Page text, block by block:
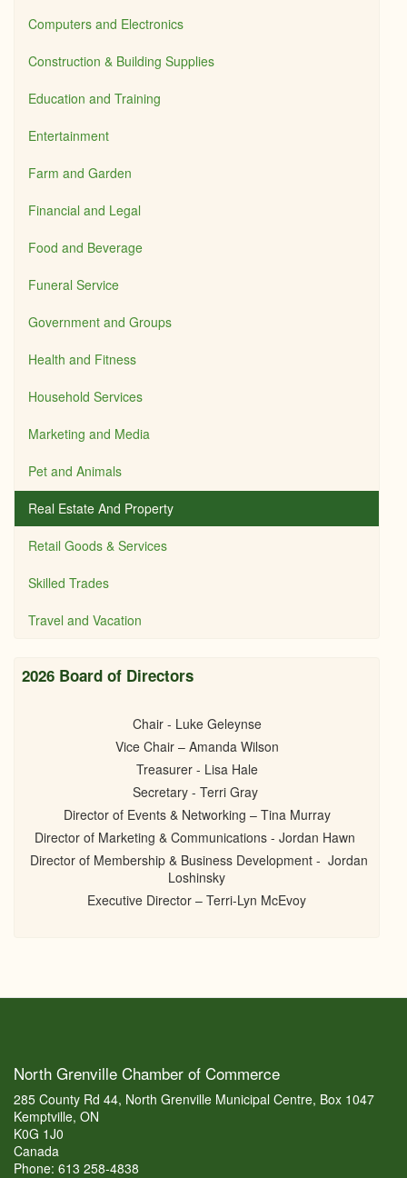
Computers and Electronics
Construction & Building Supplies
Education and Training
Entertainment
Farm and Garden
Financial and Legal
Food and Beverage
Funeral Service
Government and Groups
Health and Fitness
Household Services
Marketing and Media
Pet and Animals
Real Estate And Property
Retail Goods & Services
Skilled Trades
Travel and Vacation
2026 Board of Directors
Chair - Luke Geleynse
Vice Chair – Amanda Wilson
Treasurer - Lisa Hale
Secretary - Terri Gray
Director of Events & Networking – Tina Murray
Director of Marketing & Communications - Jordan Hawn
Director of Membership & Business Development - Jordan
Loshinsky
Executive Director – Terri-Lyn McEvoy
North Grenville Chamber of Commerce
285 County Rd 44, North Grenville Municipal Centre, Box 1047
Kemptville, ON
K0G 1J0
Canada
Phone: 613 258-4838